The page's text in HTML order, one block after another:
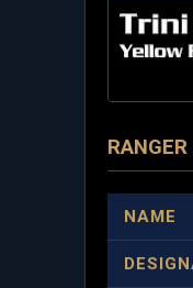
NAME